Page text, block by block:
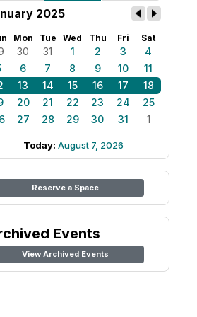
2025
Mon Tue Wed Thu Fri Sat
30 31 1 2 3
4
6 7 8 9 10
11
13 14 15 16 17
18
20 21 22 23 24
25
27 28 29 30 31 1
Today: August 7, 2026
Reserve a Space
Events
View Archived Events